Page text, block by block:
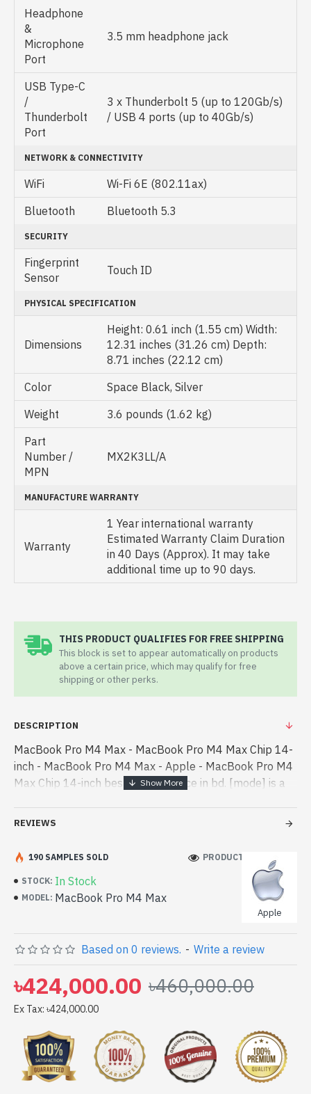
Headphone
&
Microphone
Port
3.5 mm headphone jack
USB Type-C
/
Thunderbolt
Port
3 x Thunderbolt 5 (up to 120Gb/s)
/ USB 4 ports (up to 40Gb/s)
NETWORK & CONNECTIVITY
WiFi
Wi-Fi 6E (802.11ax)
Bluetooth
Bluetooth 5.3
SECURITY
Fingerprint
Sensor
Touch ID
PHYSICAL SPECIFICATION
Dimensions
Height: 0.61 inch (1.55 cm) Width:
12.31 inches (31.26 cm) Depth:
8.71 inches (22.12 cm)
Color
Space Black, Silver
Weight
3.6 pounds (1.62 kg)
Part
Number /
MPN
MX2K3LL/A
MANUFACTURE WARRANTY
Warranty
1 Year international warranty
Estimated Warranty Claim Duration
in 40 Days (Approx). It may take
additional time up to 90 days.
THIS PRODUCT QUALIFIES FOR FREE SHIPPING
This block is set to appear automatically on products
above a certain price, which may qualify for free
shipping or other perks.
DESCRIPTION
MacBook Pro M4 Max - MacBook Pro M4 Max Chip 14-
inch - MacBook Pro M4 Max - Apple - MacBook Pro M4
Max Chip 14-inch best product price in bd. [mode] is a
entertainment. In Bangladesh, You can find - MacBook
[mode] is a high-performance designed for both work
and entertainment. In Bangladesh, You can find
authorized MacBook Pro M4 Max. We have a vas
collection of latest product stock to purchase. Order
Online Or Visit Spark Gateway Shop to get yours at
lowest price. MacBook Pro M4 Max Chip 14-inch comes
with 1 Year international warranty Estimated Warranty
Claim Duration in 40 Days (Approx). It may take
additional time up to 90 days.
REVIEWS
STOCK: In Stock
MODEL: MacBook Pro M4 Max
Apple
190 SAMPLES SOLD PRODUCT VIEWS: 258
Based on 0 reviews. - Write a review
৳424,000.00 ৳460,000.00
Ex Tax: ৳424,000.00